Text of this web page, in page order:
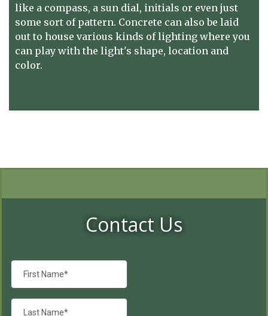
like a compass, a sun dial, initials or even just
some sort of pattern. Concrete can also be laid
out to house various kinds of lighting where you
can play with the light's shape, location and
color.
Contact Us